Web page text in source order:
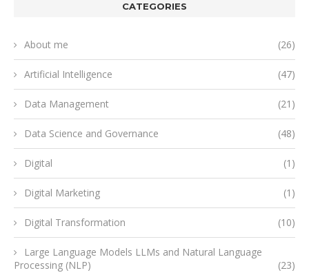
CATEGORIES
About me (26)
Artificial Intelligence (47)
Data Management (21)
Data Science and Governance (48)
Digital (1)
Digital Marketing (1)
Digital Transformation (10)
Large Language Models LLMs and Natural Language
Processing (NLP)
(23)